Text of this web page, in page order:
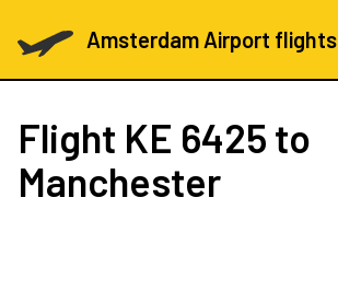
Amsterdam Airport flights
Flight KE 6425 to
Manchester